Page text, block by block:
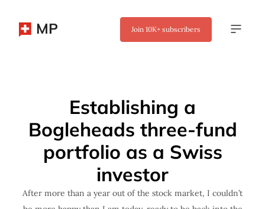
MP Join 10K+ subscribers
Establishing a
Bogleheads three-fund
portfolio as a Swiss
investor
After more than a year out of the stock market, I couldn’t
✖